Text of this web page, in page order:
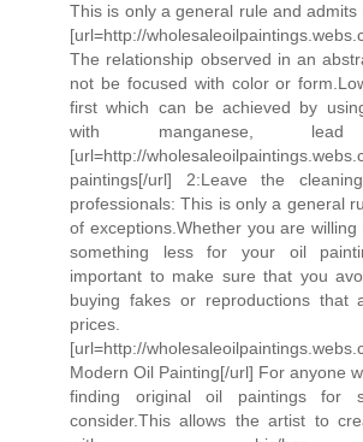
This is only a general rule and
[url=http://
The relationship observed in an
not be focused with color or
first which can be achieved by
with manganese,
[url=http://
paintings[/url] 2:Leave the
professionals: This is only a general
of exceptions.Whether you are
something less for your oil
important to make sure that you
buying fakes or reproductions that
prices.
[url=http://
Modern Oil Painting[/url] For anyone
finding original oil paintings
consider.This allows the artist to